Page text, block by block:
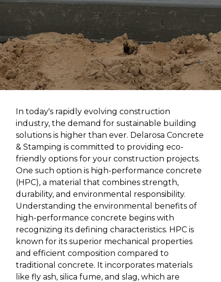
In today's rapidly evolving construction
industry, the demand for sustainable building
solutions is higher than ever. Delarosa Concrete
& Stamping is committed to providing eco-
friendly options for your construction projects.
One such option is high-performance concrete
(HPC), a material that combines strength,
durability, and environmental responsibility.
Understanding the environmental benefits of
high-performance concrete begins with
recognizing its defining characteristics. HPC is
known for its superior mechanical properties
and efficient composition compared to
traditional concrete. It incorporates materials
like fly ash, silica fume, and slag, which are